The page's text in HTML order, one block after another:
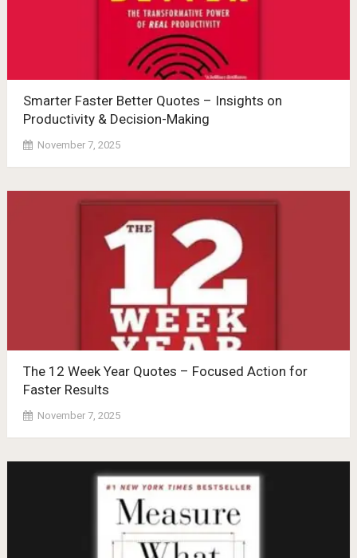
Smarter Faster Better Quotes – Insights on
Productivity & Decision-Making
November 7, 2025
The 12 Week Year Quotes – Focused Action for
Faster Results
November 7, 2025